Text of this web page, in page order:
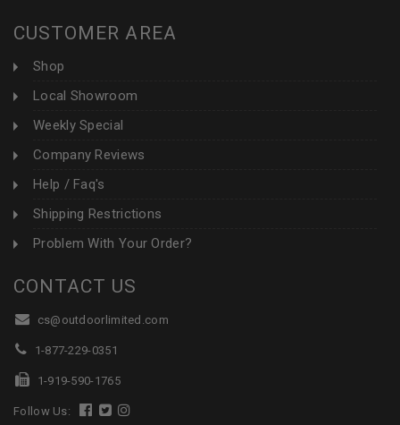
CUSTOMER AREA
Shop
Local Showroom
Weekly Special
Company Reviews
Help / Faq's
Shipping Restrictions
Problem With Your Order?
CONTACT US
cs@outdoorlimited.com
1-877-229-0351
1-919-590-1765
Follow Us: